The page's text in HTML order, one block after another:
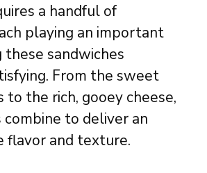
a handful of
playing an important
these sandwiches
From the sweet
to the rich, gooey cheese,
to deliver an
flavor and texture.